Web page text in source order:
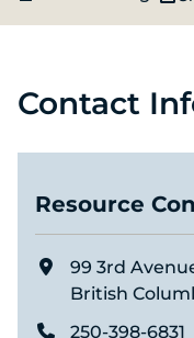
Contact
Resource
99 3rd
British
250-398-6831